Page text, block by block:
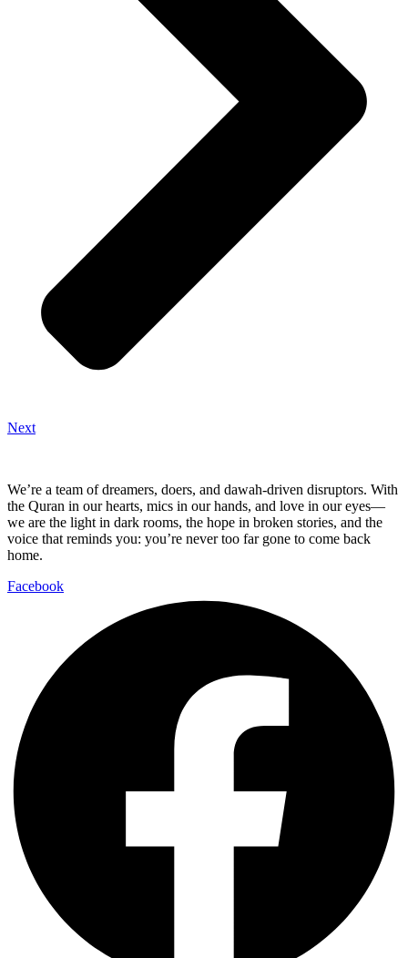
Next
We’re a team of dreamers, doers, and dawah-driven disruptors. With
the Quran in our hearts, mics in our hands, and love in our eyes—
we are the light in dark rooms, the hope in broken stories, and the
voice that reminds you: you’re never too far gone to come back
home.
Facebook